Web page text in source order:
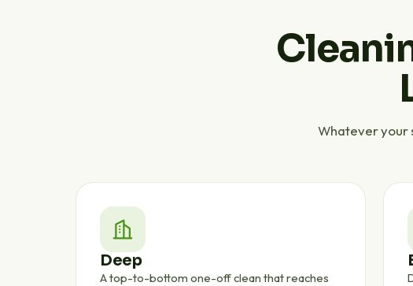
Whatever your
Deep
A top-to-bottom one-off clean that reaches